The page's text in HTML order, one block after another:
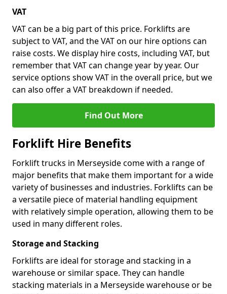
VAT
VAT can be a big part of this price. Forklifts are
subject to VAT, and the VAT on our hire options can
raise costs. We display hire costs, including VAT, but
remember that VAT can change year by year. Our
service options show VAT in the overall price, but we
can also offer a VAT breakdown if needed.
Find Out More
Forklift Hire Benefits
Forklift trucks in Merseyside come with a range of
major benefits that make them important for a wide
variety of businesses and industries. Forklifts can be
a versatile piece of material handling equipment
with relatively simple operation, allowing them to be
used in many different roles.
Storage and Stacking
Forklifts are ideal for storage and stacking in a
warehouse or similar space. They can handle
stacking materials in a Merseyside warehouse or be